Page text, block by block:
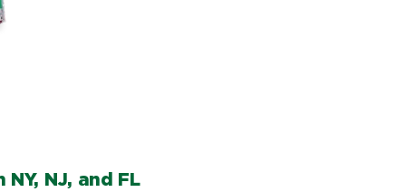
NJ, and FL